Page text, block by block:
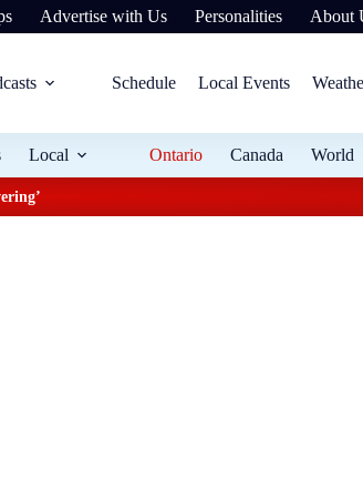
Advertise with Us Personalities About
Schedule Local Events
Local Ontario Canada World